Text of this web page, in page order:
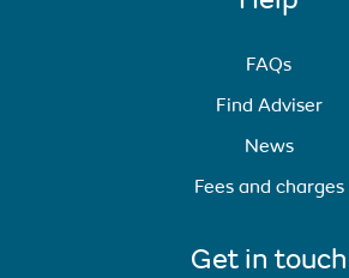
FAQs
Find Adviser
News
Fees and charges
Get in touch